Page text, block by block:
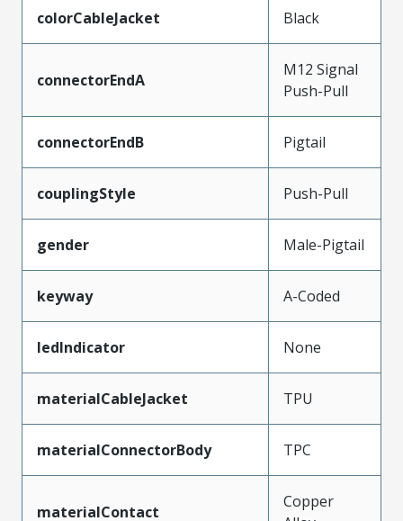
colorCableJacket Black
connectorEndA
M12 Signal
Push-Pull
connectorEndB Pigtail
couplingStyle Push-Pull
gender Male-Pigtail
keyway A-Coded
ledIndicator None
materialCableJacket TPU
materialConnectorBody TPC
materialContact
Copper